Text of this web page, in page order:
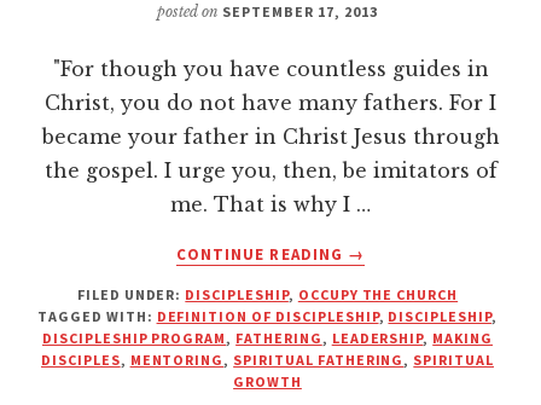
posted on SEPTEMBER 17, 2013
"For though you have countless guides in
Christ, you do not have many fathers. For I
became your father in Christ Jesus through
the gospel. I urge you, then, be imitators of
me. That is why I …
CONTINUE READING
ABOUT
IMITATION
AND
INNOVATION
→
FILED UNDER: DISCIPLESHIP, OCCUPY THE CHURCH
TAGGED WITH: DEFINITION OF DISCIPLESHIP, DISCIPLESHIP,
DISCIPLESHIP PROGRAM , FATHERING , LEADERSHIP, MAKING
DISCIPLES, MENTORING , SPIRITUAL FATHERING , SPIRITUAL
GROWTH